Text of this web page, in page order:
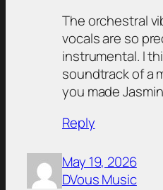
The orchestral
vocals are so
instrumental. I
soundtrack of a
you made
Reply
May 19, 2026
DVous Music